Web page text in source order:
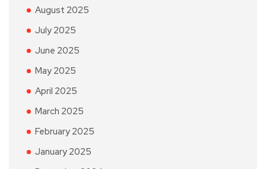
August 2025
July 2025
June 2025
May 2025
April 2025
March 2025
February 2025
January 2025